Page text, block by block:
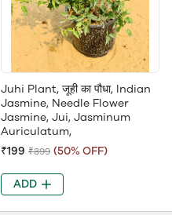
Juhi Plant, जूही का पौधा, Indian
Jasmine, Needle Flower
Jasmine, Jui, Jasminum
Auriculatum,
₹199 ₹399 (50% OFF)
ADD